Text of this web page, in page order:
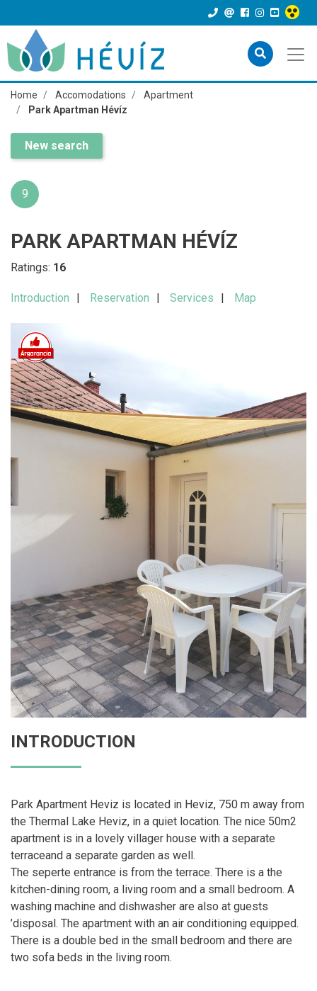
Home Accomodations
Apartment
Park Apartman Hévíz
New search
9
PARK APARTMAN HÉVÍZ
Ratings: 16
Introduction Reservation Services Map
INTRODUCTION
Park Apartment Heviz is located in Heviz, 750 m away from
the Thermal Lake Heviz, in a quiet location. The nice 50m2
apartment is in a lovely villager house with a separate
terraceand a separate garden as well.
The seperte entrance is from the terrace. There is a the
kitchen-dining room, a living room and a small bedroom. A
washing machine and dishwasher are also at guests
’disposal. The apartment with an air conditioning equipped.
There is a double bed in the small bedroom and there are
two sofa beds in the living room.